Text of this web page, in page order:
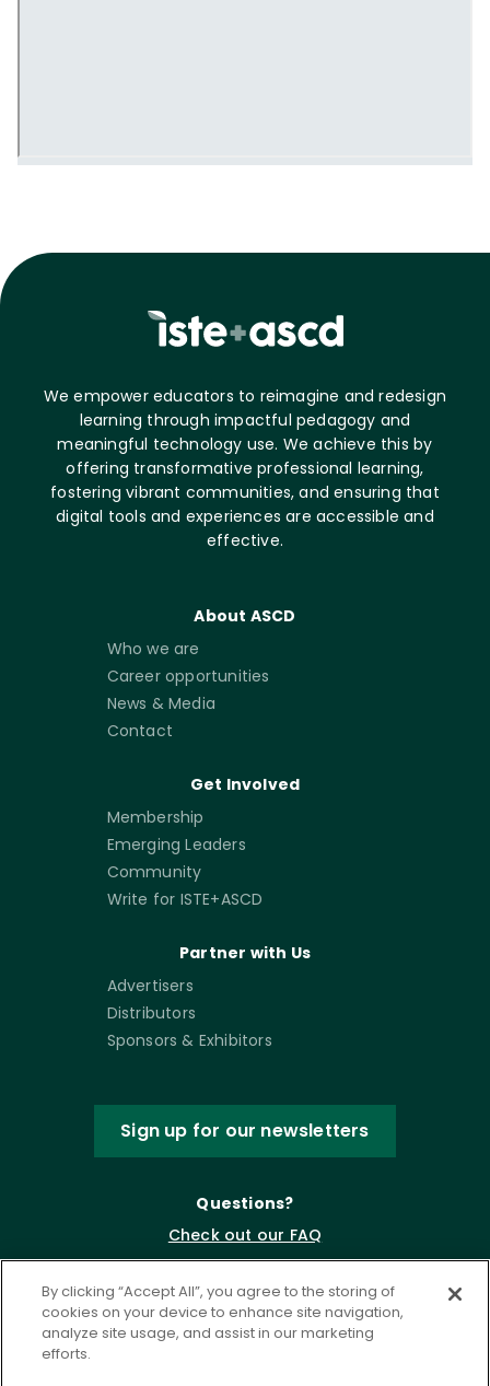
We empower educators to reimagine and redesign
learning through impactful pedagogy and
meaningful technology use. We achieve this by
offering transformative professional learning,
fostering vibrant communities, and ensuring that
digital tools and experiences are accessible and
effective.
About ASCD
Who we are
Career opportunities
News & Media
Contact
Get Involved
Membership
Emerging Leaders
Community
Write for ISTE+ASCD
Partner with Us
Advertisers
Distributors
Sponsors & Exhibitors
Sign up for our newsletters
Questions?
Check out our FAQ
By clicking “Accept All”, you agree to the storing of
cookies on your device to enhance site navigation,
analyze site usage, and assist in our marketing
efforts.